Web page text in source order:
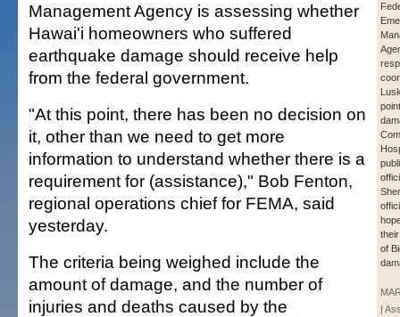
of
|
Management Agency is assessing whether
Hawai'i homeowners who suffered
earthquake damage should receive help
from the federal government.
"At this point, there has been no decision on
it, other than we need to get more
information to understand whether there is a
requirement for (assistance)," Bob Fenton,
regional operations chief for FEMA, said
yesterday.
The criteria being weighed include the
amount of damage, and the number of
injuries and deaths caused by the